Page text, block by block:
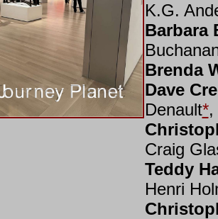
K.G.
Barbara
Brenda
Dave
Denault*,
Craig
Teddy
Henri